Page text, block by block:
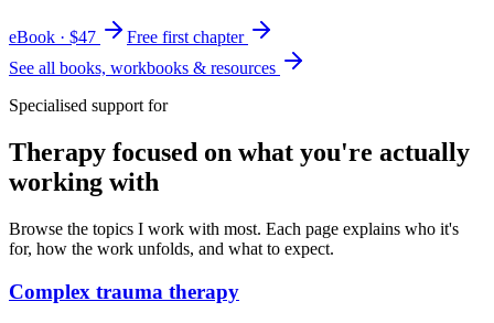
eBook · $47
Free first chapter
See all books, workbooks & resources
Specialised support for
Therapy focused on what you're actually
working with
Browse the topics I work with most. Each page explains who it's
for, how the work unfolds, and what to expect.
Complex trauma therapy